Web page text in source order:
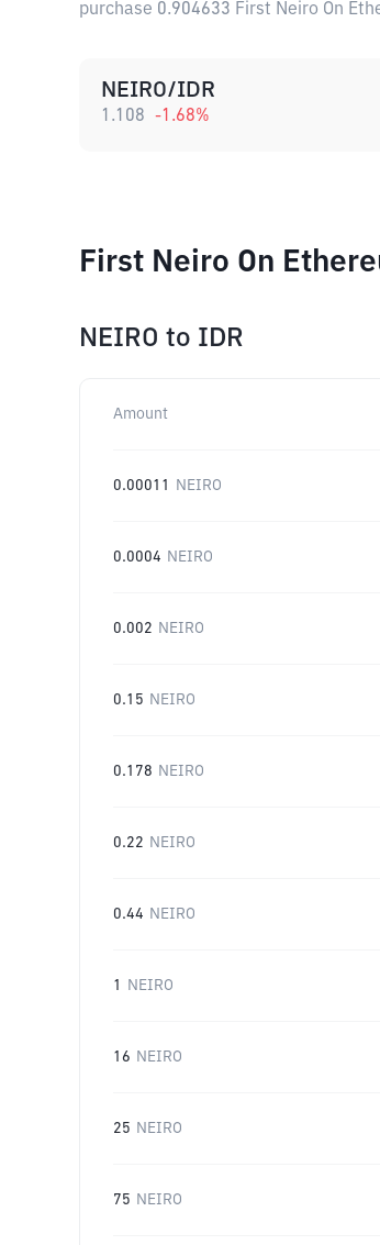
purchase 0.904633 First Neiro On
NEIRO/IDR
1.108 -1.68%
First Neiro On
NEIRO to IDR
Amount
0.00011 NEIRO
0.0004 NEIRO
0.002 NEIRO
0.15 NEIRO
0.178 NEIRO
0.22 NEIRO
0.44 NEIRO
1 NEIRO
16 NEIRO
25 NEIRO
75 NEIRO